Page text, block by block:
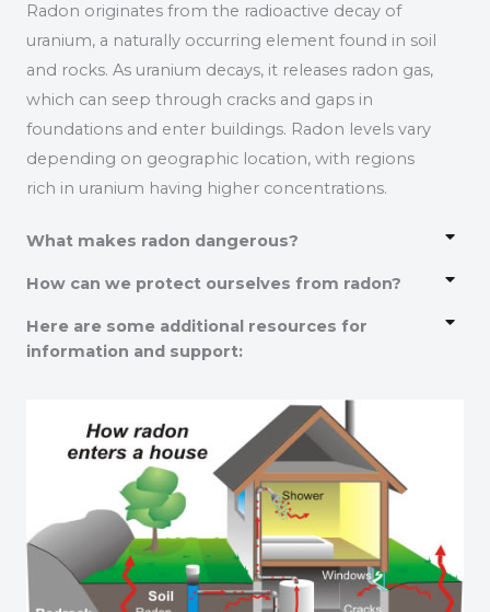
Radon originates from the radioactive decay of
uranium, a naturally occurring element found in soil
and rocks. As uranium decays, it releases radon gas,
which can seep through cracks and gaps in
foundations and enter buildings. Radon levels vary
depending on geographic location, with regions
rich in uranium having higher concentrations.
What makes radon dangerous?
How can we protect ourselves from radon?
Here are some additional resources for
information and support: